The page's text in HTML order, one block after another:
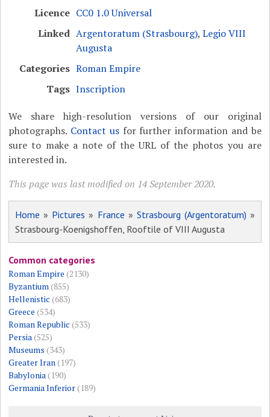
Licence CC0 1.0 Universal
Linked Argentoratum (Strasbourg),Legio VIII
Augusta
Categories Roman Empire
Tags Inscription
We share high-resolution versions of our original
photographs. Contact usfor further information and be
sure to make a note of the URL of the photos you are
interested in.
This page was last modified on 14 September 2020.
Home » Pictures » France » Strasbourg (Argentoratum) »
Strasbourg-Koenigshoffen, Rooftile of VIII Augusta
Common categories
Roman Empire (2130)
Byzantium(855)
Hellenistic (683)
Greece (534)
Roman Republic (533)
Persia(525)
Museums (343)
Greater Iran(197)
Babylonia(190)
Germania Inferior(189)